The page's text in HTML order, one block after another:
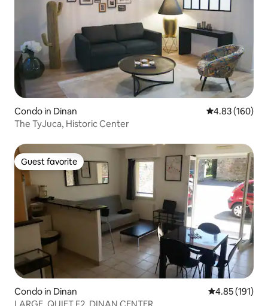
Condo in Dinan 4.83 out of 5
4.83 (160)
The TyJuca, Historic Center
Guest favorite
Guest favorite
Condo in Dinan 4.85 out of 5
4.85 (191)